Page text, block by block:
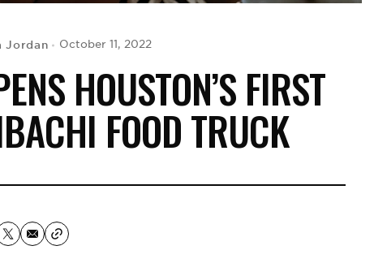
Jordan October 11, 2022
HOUSTON’S FIRST
FOOD TRUCK